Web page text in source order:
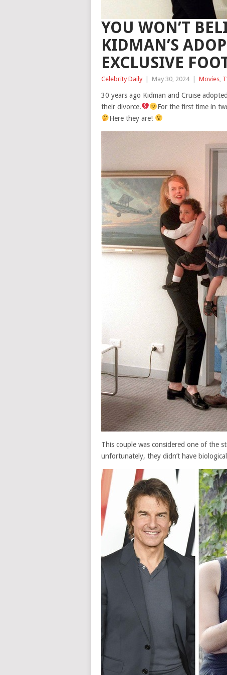
YOU WON’T
KIDMAN’S
EXCLUSIVE
Celebrity Daily May 30, 2024 Movies,
30 years ago Kidman and Cruise
their divorce.
For the first time in
Here they are!
This couple was considered one of the
unfortunately, they didn’t have